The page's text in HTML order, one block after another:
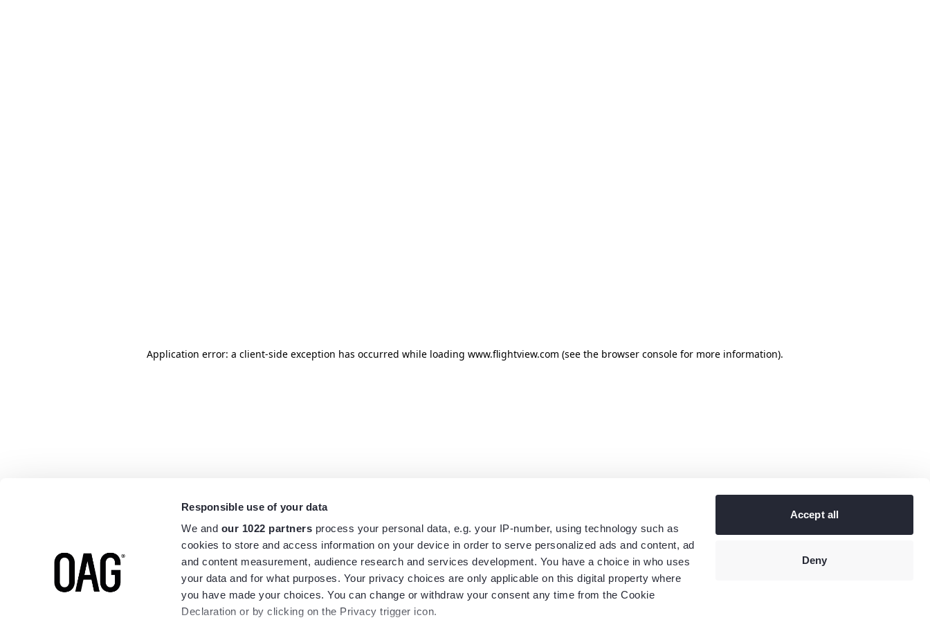
Responsible use of your data
We and our 1022 partners process your personal data, e.g. your IP-number, using technology such as
cookies to store and access information on your device in order to serve personalized ads and content, ad
and content measurement, audience research and services development. You have a choice in who uses
your data and for what purposes. Your privacy choices are only applicable on this digital property where
you have made your choices. You can change or withdraw your consent any time from the Cookie
Declaration or by clicking on the Privacy trigger icon.
Accept all
Deny
Application error: a client-side exception has occurred while loading www.flightview.com (see the browser console for more information).